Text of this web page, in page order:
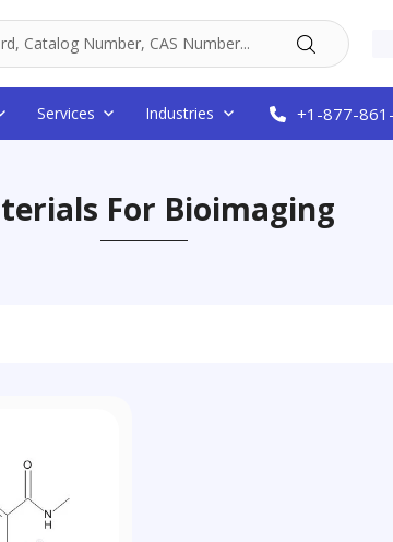
Services Industries +1-877-
For Bioimaging